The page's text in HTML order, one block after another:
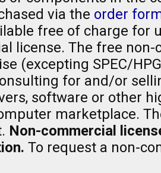
via the order
free of charge for
license. The free
(excepting SPEC/
for and/or
software or other
marketplace.
Non-commercial
To request a non-